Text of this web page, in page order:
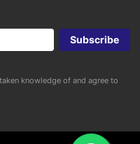
Subscribe
knowledge of and agree to